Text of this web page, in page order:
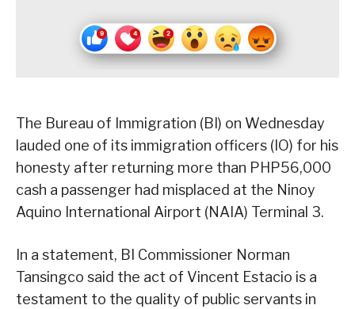
The Bureau of Immigration (BI) on Wednesday
lauded one of its immigration officers (IO) for his
honesty after returning more than PHP56,000
cash a passenger had misplaced at the Ninoy
Aquino International Airport (NAIA) Terminal 3.
In a statement, BI Commissioner Norman
Tansingco said the act of Vincent Estacio is a
testament to the quality of public servants in